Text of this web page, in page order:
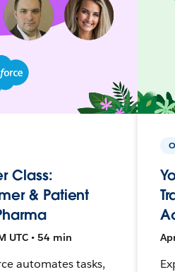
Class:
& Patient
UTC • 54 min
automates tasks,